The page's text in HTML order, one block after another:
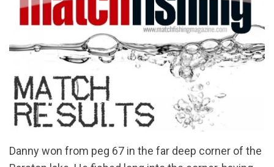
Danny won from peg 67 in the far deep corner of the